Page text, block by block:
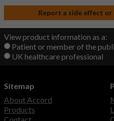
Report a side effect
View product information as a:
Patient or member of the
UK healthcare professional
Sitemap
About Accord
Products